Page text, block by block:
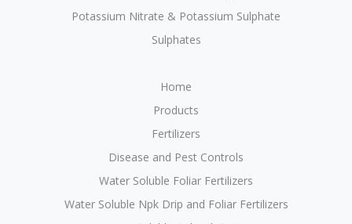
Potassium Nitrate & Potassium Sulphate
Sulphates
Home
Products
Fertilizers
Disease and Pest Controls
Water Soluble Foliar Fertilizers
Water Soluble Npk Drip and Foliar Fertilizers